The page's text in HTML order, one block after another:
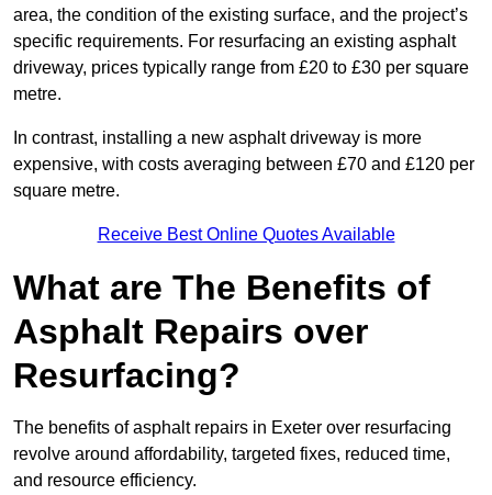
area, the condition of the existing surface, and the project’s
specific requirements. For resurfacing an existing asphalt
driveway, prices typically range from £20 to £30 per square
metre.
In contrast, installing a new asphalt driveway is more
expensive, with costs averaging between £70 and £120 per
square metre.
Receive Best Online Quotes Available
What are The Benefits of
Asphalt Repairs over
Resurfacing?
The benefits of asphalt repairs in Exeter over resurfacing
revolve around affordability, targeted fixes, reduced time,
and resource efficiency.